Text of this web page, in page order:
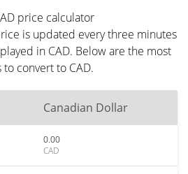
price calculator
is updated every three minutes
in CAD. Below are the most
convert to CAD.
Canadian Dollar
0.00
CAD